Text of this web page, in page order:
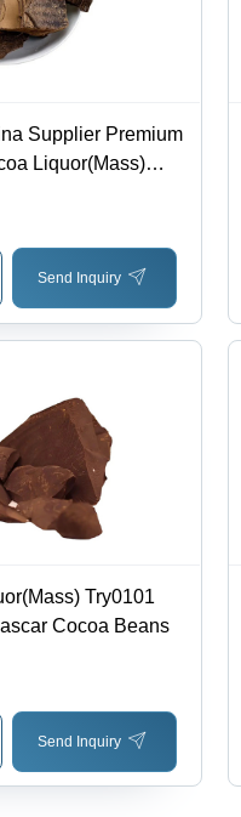
Supplier Premium
Liquor(Mass)
Send Inquiry
Try0101
Cocoa Beans
Send Inquiry